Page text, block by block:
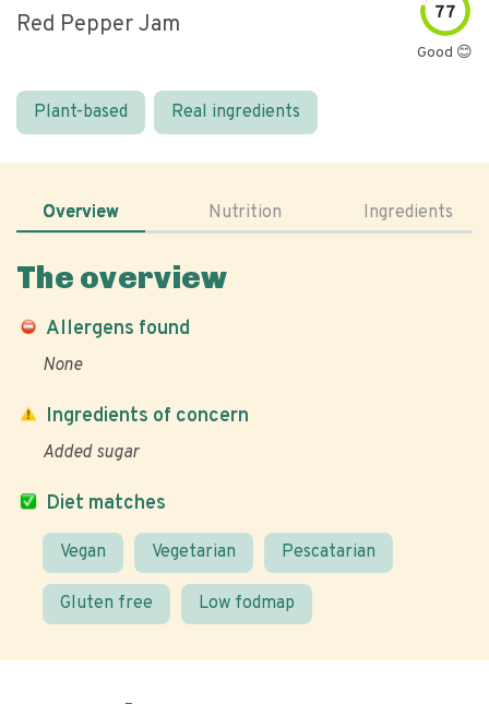
Red Pepper Jam 77
Good 😊
Plant-based Real ingredients
Overview Nutrition Ingredients
The overview
Allergens found
None
Diet matches
Vegan Vegetarian Pescatarian
Gluten free Low fodmap
Ingredients of concern
Added sugar